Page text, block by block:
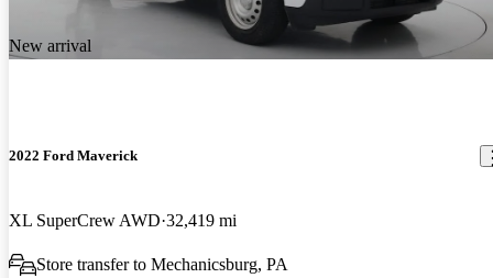
New arrival
2022 Ford Maverick
XL SuperCrew AWD 32,419 mi
Store transfer to Mechanicsburg, PA